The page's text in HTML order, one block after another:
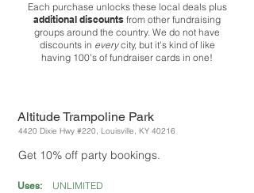
Each purchase unlocks these local deals plus
additional discounts from other fundraising
groups around the country. We do not have
discounts in everycity, but it's kind of like
having 100's of fundraiser cards in one!
Altitude Trampoline Park
4420 Dixie Hwy #220, Louisville, KY 40216
Get 10% off party bookings.
Uses: UNLIMITED